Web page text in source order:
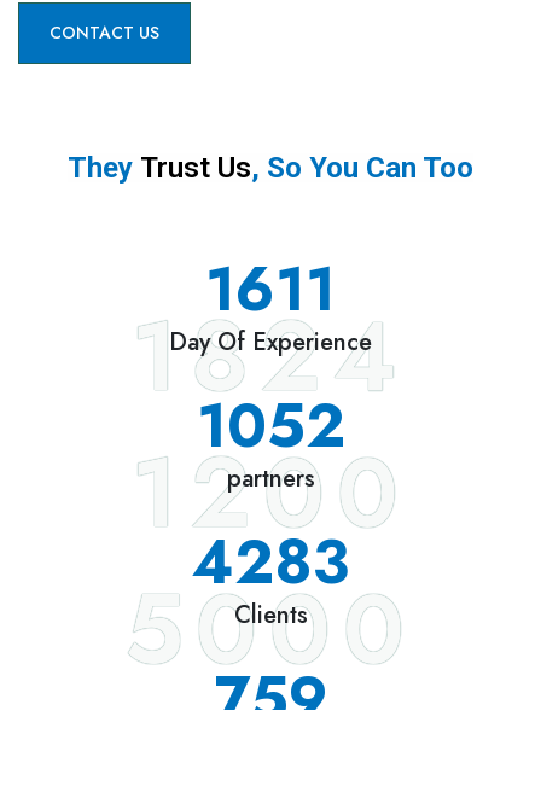
CONTACT US
They Trust Us, So You Can Too
1824
Day Of Experience
1200
partners
5000
Clients
897